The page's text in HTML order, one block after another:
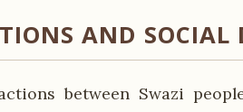
AND SOCIAL
between Swazi